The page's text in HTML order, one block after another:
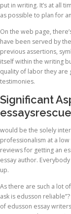
put in writing. It’s at all
as possible to plan for
On the web page,
have been served by
previous assertions,
itself within the writing
quality of labor they are
testimonies.
Significant
would be the solely
professionalism at a
reviews for getting an
essay author.
up.
As there are such a lot
ask is edusson
of edusson essay